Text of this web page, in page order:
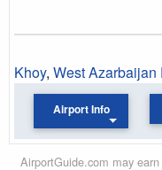
Khoy, West Azarbaijan
Airport Info
AirportGuide.com may